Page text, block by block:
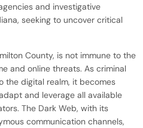
and investigative
seeking to uncover critical
County, is not immune to the
and online threats. As criminal
the digital realm, it becomes
and leverage all available
The Dark Web, with its
communication channels,